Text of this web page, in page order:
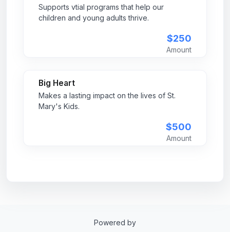
Supports vtial programs that help our
children and young adults thrive.
$250
Amount
Big Heart
Makes a lasting impact on the lives of St.
Mary's Kids.
$500
Amount
Powered by